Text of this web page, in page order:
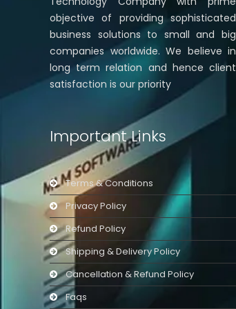
objective of providing sophisticated
business solutions to small and big
companies worldwide. We believe in
long term relation and hence client
satisfaction is our priority
Important Links
Terms & Conditions
Privacy Policy
Refund Policy
Shipping & Delivery Policy
Cancellation & Refund Policy
Faqs